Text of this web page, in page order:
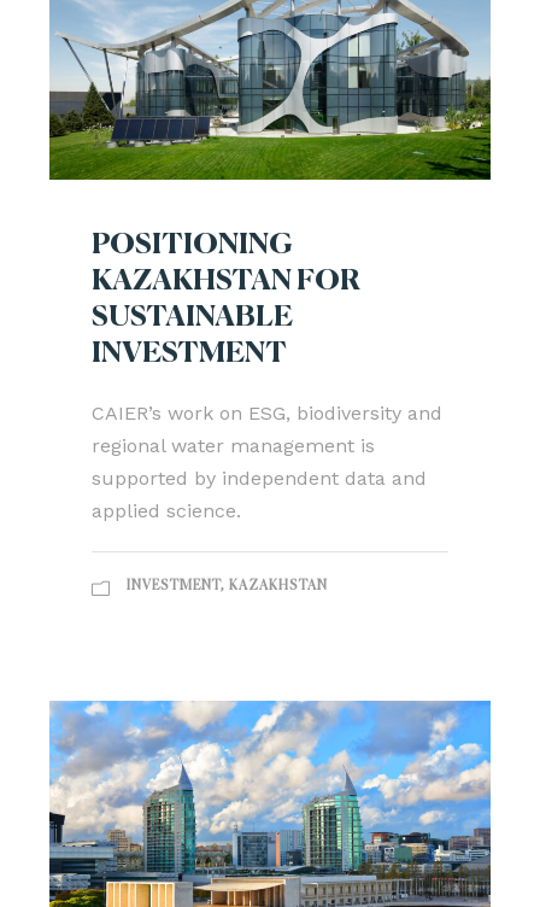
POSITIONING
KAZAKHSTAN FOR
SUSTAINABLE
INVESTMENT
CAIER’s work on ESG, biodiversity and
regional water management is
supported by independent data and
applied science.
INVESTMENT, KAZAKHSTAN